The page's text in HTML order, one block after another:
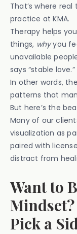
That’s where
practice at KMA.
Therapy helps
things, whyyou
unavailable
says “stable love.”
In other words,
patterns that
But here’s the
Many of our
visualization as
paired with
distract from
Want to
Mindset?
Pick a